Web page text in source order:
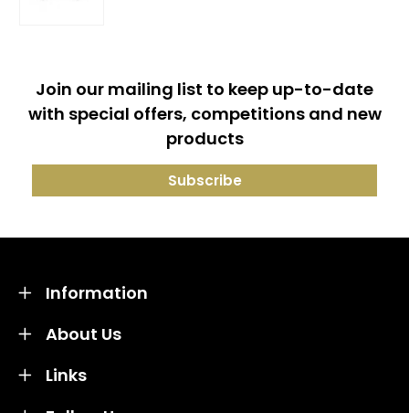
Join our mailing list to keep up-to-date
with special offers, competitions and new
products
About Us
Information
Links